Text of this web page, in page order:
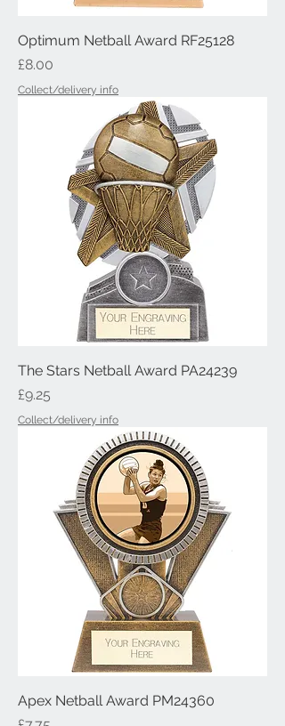
Optimum Netball Award RF25128
Price
£8.00
Collect/delivery info
The Stars Netball Award PA24239
Price
£9.25
Collect/delivery info
Apex Netball Award PM24360